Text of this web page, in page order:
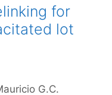
for
lot
G.C.